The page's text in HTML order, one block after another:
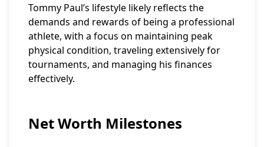
Tommy Paul’s lifestyle likely reflects the
demands and rewards of being a professional
athlete, with a focus on maintaining peak
physical condition, traveling extensively for
tournaments, and managing his finances
effectively.
Net Worth Milestones